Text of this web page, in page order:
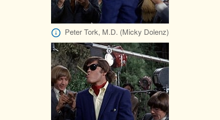
Peter Tork, M.D. (Micky Dolenz)